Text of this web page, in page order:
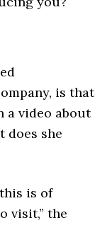
is that
a video about
does she
is of
visit,” the